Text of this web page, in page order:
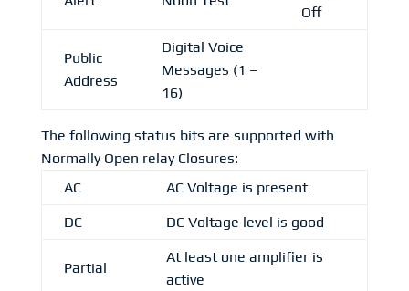
Off
Public
Address
Digital Voice
Messages (1 –
16)
The following status bits are supported with
Normally Open relay Closures:
AC
AC Voltage is present
DC
DC Voltage level is good
Partial
At least one amplifier is
active